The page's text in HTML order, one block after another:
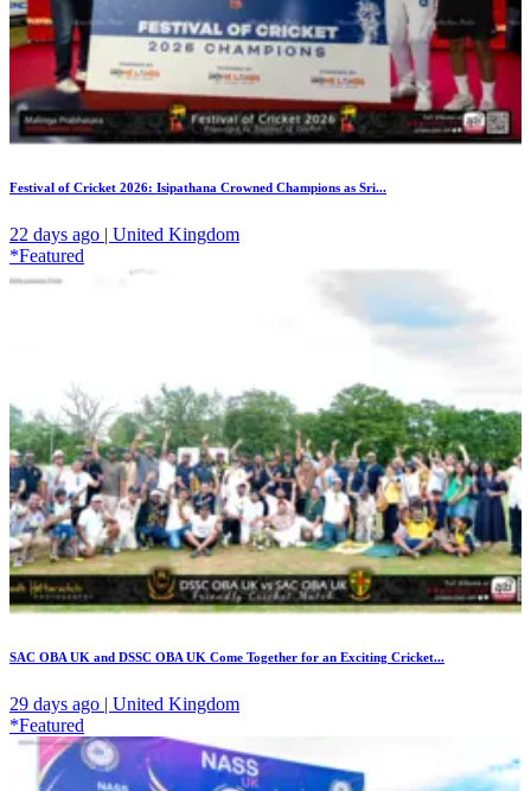
Festival of Cricket 2026: Isipathana Crowned Champions as Sri...
22 days ago | United Kingdom
*Featured
SAC OBA UK and DSSC OBA UK Come Together for an Exciting Cricket...
29 days ago | United Kingdom
*Featured